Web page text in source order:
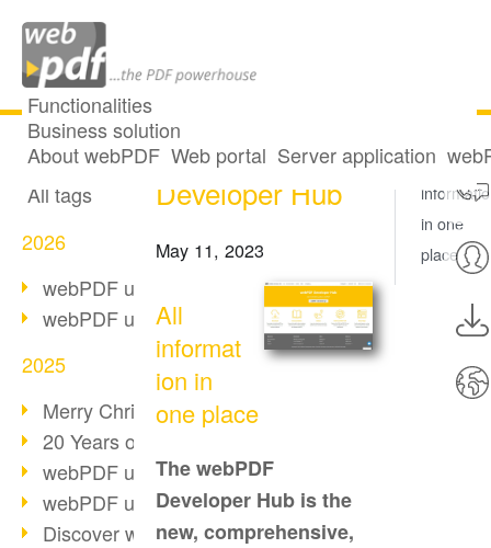
Functionalities
Business solution
About webPDF Web portal Server application
All articles
All tags
2026
webPDF update 10.0.5
webPDF update 10.0.4
2025
Merry Christmas & Holiday Break
20 Years of PDF/A
webPDF update 10.0.3
webPDF update 10.0.2
Discover webPDF 10
New: webPDF
Developer Hub
May 11, 2023
All
informat
ion in
one place
The webPDF
Developer Hub is the
new, comprehensive,
All
in one
place